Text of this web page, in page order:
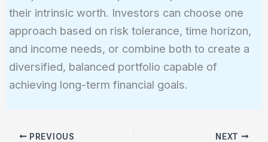
their intrinsic worth. Investors can choose one
approach based on risk tolerance, time horizon,
and income needs, or combine both to create a
diversified, balanced portfolio capable of
achieving long-term financial goals.
PREVIOUS NEXT